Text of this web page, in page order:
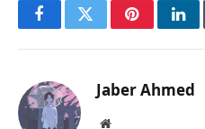
FacebookTwitterPinterest
Jaber Ahmed
Website